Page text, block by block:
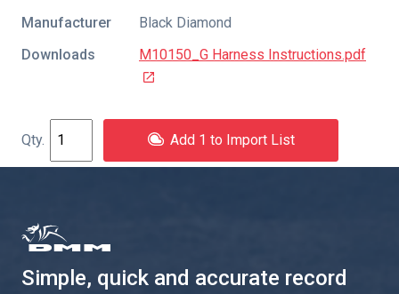
Manufacturer
Black Diamond
Downloads
M10150_G Harness Instructions.pdf
Add 1 to Import List
Simple, quick and accurate record